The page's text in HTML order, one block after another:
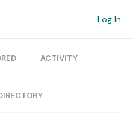
Log In
ACTIVITY